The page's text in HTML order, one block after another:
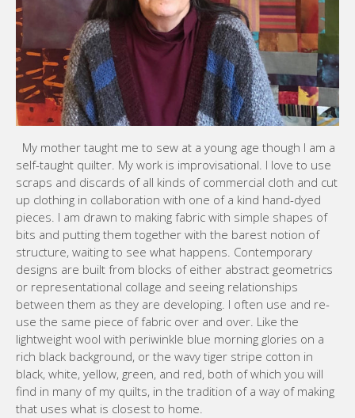
My mother taught me to sew at a young age though I am a
self-taught quilter. My work is improvisational. I love to use
scraps and discards of all kinds of commercial cloth and cut
up clothing in collaboration with one of a kind hand-dyed
pieces. I am drawn to making fabric with simple shapes of
bits and putting them together with the barest notion of
structure, waiting to see what happens. Contemporary
designs are built from blocks of either abstract geometrics
or representational collage and seeing relationships
between them as they are developing. I often use and re-
use the same piece of fabric over and over. Like the
lightweight wool with periwinkle blue morning glories on a
rich black background, or the wavy tiger stripe cotton in
black, white, yellow, green, and red, both of which you will
find in many of my quilts, in the tradition of a way of making
that uses what is closest to home.